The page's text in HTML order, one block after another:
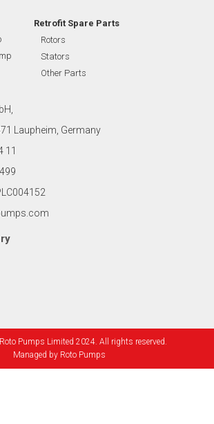
Retrofit Spare Parts
Rotors
Stators
Other Parts
Laupheim, Germany
11
Pumps Limited 2024. All rights reserved.
Managed by Roto Pumps